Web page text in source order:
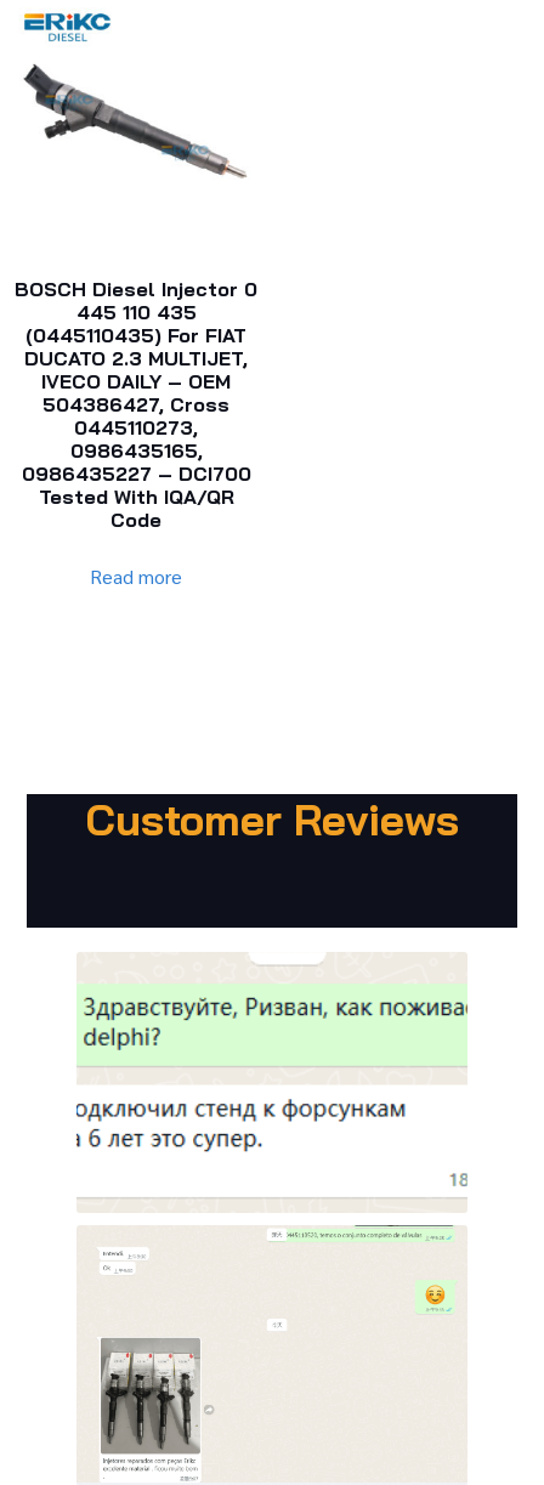
BOSCH Diesel Injector 0
445 110 435
(0445110435) For FIAT
DUCATO 2.3 MULTIJET,
IVECO DAILY – OEM
504386427, Cross
0445110273,
0986435165,
0986435227 – DCI700
Tested With IQA/QR
Code
Read more
Customer Reviews